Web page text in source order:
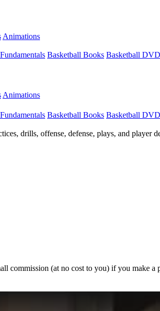
Animations
Basketball Books Basketball
Animations
Basketball Books Basketball
drills, offense, defense, plays, and player
commission (at no cost to you) if you make a